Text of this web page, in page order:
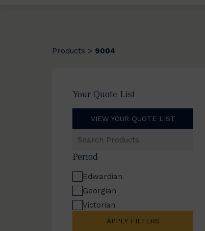
Products > 9004
Your Quote List
VIEW YOUR QUOTE LIST
Products
Period
Edwardian
Georgian
Victorian
APPLY FILTERS